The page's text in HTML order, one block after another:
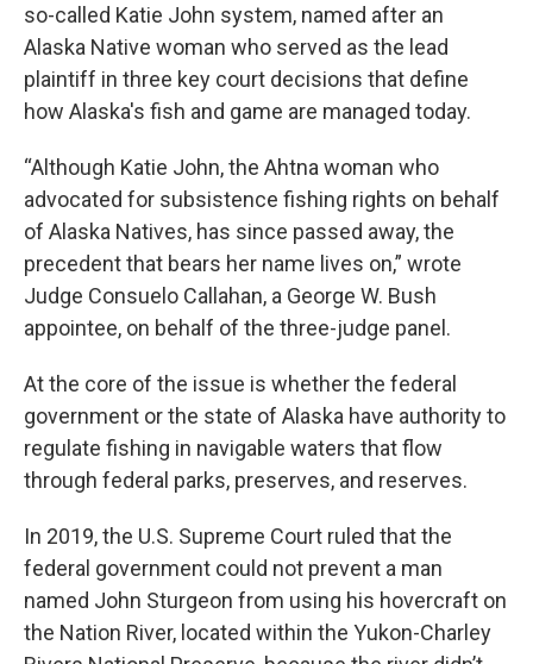
so-called Katie John system, named after an
Alaska Native woman who served as the lead
plaintiff in three key court decisions that define
how Alaska's fish and game are managed today.
“Although Katie John, the Ahtna woman who
advocated for subsistence fishing rights on behalf
of Alaska Natives, has since passed away, the
precedent that bears her name lives on,” wrote
Judge Consuelo Callahan, a George W. Bush
appointee, on behalf of the three-judge panel.
At the core of the issue is whether the federal
government or the state of Alaska have authority to
regulate fishing in navigable waters that flow
through federal parks, preserves, and reserves.
In 2019, the U.S. Supreme Court ruled that the
federal government could not prevent a man
named John Sturgeon from using his hovercraft on
the Nation River, located within the Yukon-Charley